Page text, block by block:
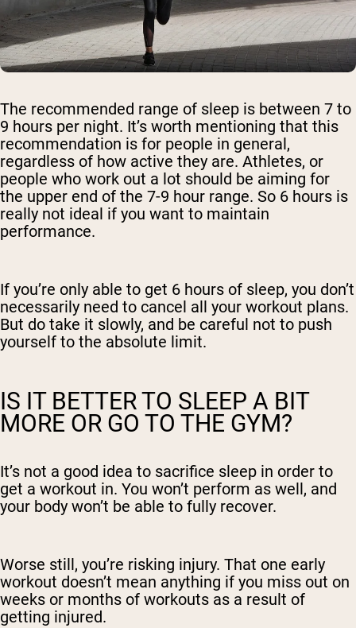
The recommended range of sleep is between 7 to
9 hours per night. It’s worth mentioning that this
recommendation is for people in general,
regardless of how active they are. Athletes, or
people who work out a lot should be aiming for
the upper end of the 7-9 hour range. So 6 hours is
really not ideal if you want to maintain
performance.
If you’re only able to get 6 hours of sleep, you don’t
necessarily need to cancel all your workout plans.
But do take it slowly, and be careful not to push
yourself to the absolute limit.
IS IT BETTER TO SLEEP A BIT
MORE OR GO TO THE GYM?
It’s not a good idea to sacrifice sleep in order to
get a workout in. You won’t perform as well, and
your body won’t be able to fully recover.
Worse still, you’re risking injury. That one early
workout doesn’t mean anything if you miss out on
weeks or months of workouts as a result of
getting injured.